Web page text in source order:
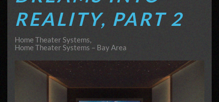
REALITY, PART 2
Home Theater Systems
Home Theater Systems – Bay Area